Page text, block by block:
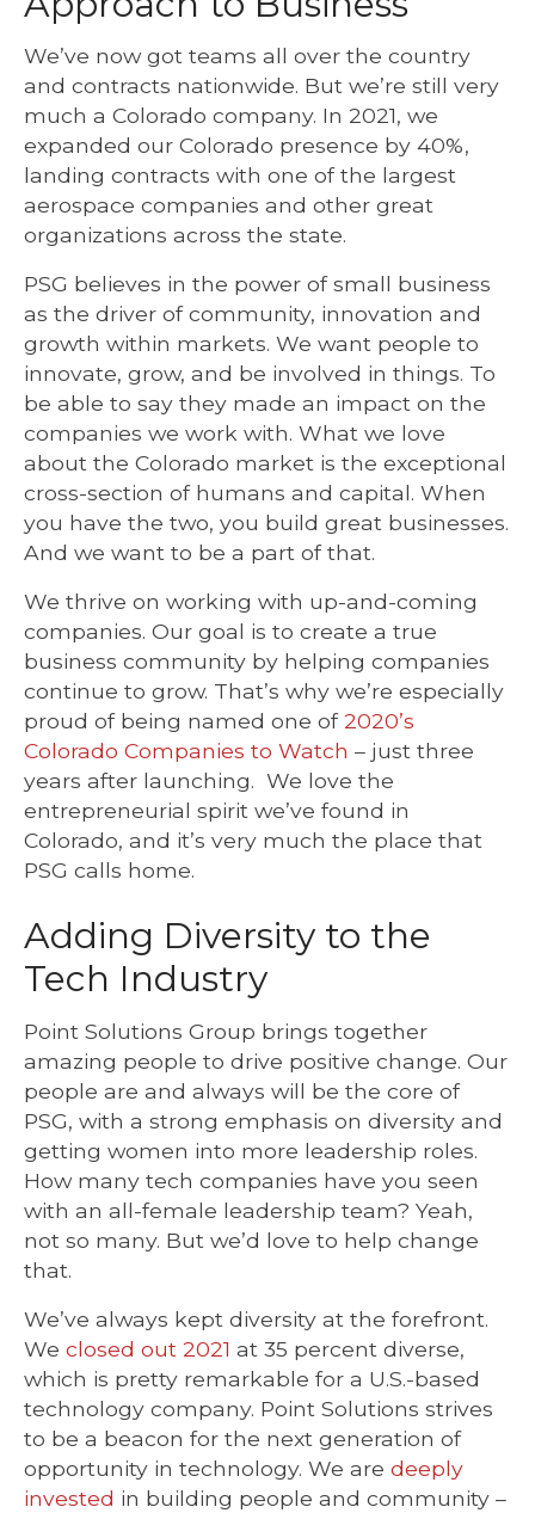
We’ve now got teams all over the country
and contracts nationwide. But we’re still very
much a Colorado company. In 2021, we
expanded our Colorado presence by 40%,
landing contracts with one of the largest
aerospace companies and other great
organizations across the state.
PSG believes in the power of small business
as the driver of community, innovation and
growth within markets. We want people to
innovate, grow, and be involved in things. To
be able to say they made an impact on the
companies we work with. What we love
about the Colorado market is the exceptional
cross-section of humans and capital. When
you have the two, you build great businesses.
And we want to be a part of that.
We thrive on working with up-and-coming
companies. Our goal is to create a true
business community by helping companies
continue to grow. That’s why we’re especially
proud of being named one of2020’s
Colorado Companies to Watch – just three
years after launching. We love the
entrepreneurial spirit we’ve found in
Colorado, and it’s very much the place that
PSG calls home.
Adding Diversity to the
Tech Industry
Point Solutions Group brings together
amazing people to drive positive change. Our
people are and always will be the core of
PSG, with a strong emphasis on diversity and
getting women into more leadership roles.
How many tech companies have you seen
with an all-female leadership team? Yeah,
not so many. But we’d love to help change
that.
We’ve always kept diversity at the forefront.
We closed out 2021 at 35 percent diverse,
which is pretty remarkable for a U.S.-based
technology company. Point Solutions strives
to be a beacon for the next generation of
opportunity in technology. We are deeply
invested in building people and community –